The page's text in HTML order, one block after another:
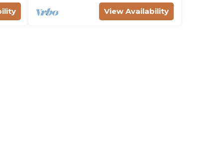
View Availability